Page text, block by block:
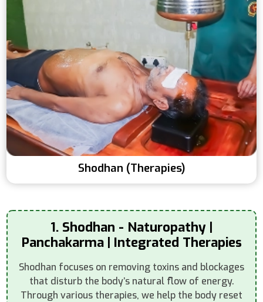
Shodhan (Therapies)
1. Shodhan - Naturopathy |
Panchakarma | Integrated Therapies
Shodhan focuses on removing toxins and blockages
that disturb the body’s natural flow of energy.
Through various therapies, we help the body reset